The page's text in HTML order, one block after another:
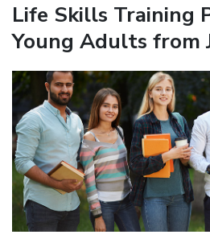
Life Skills Training
Young Adults from